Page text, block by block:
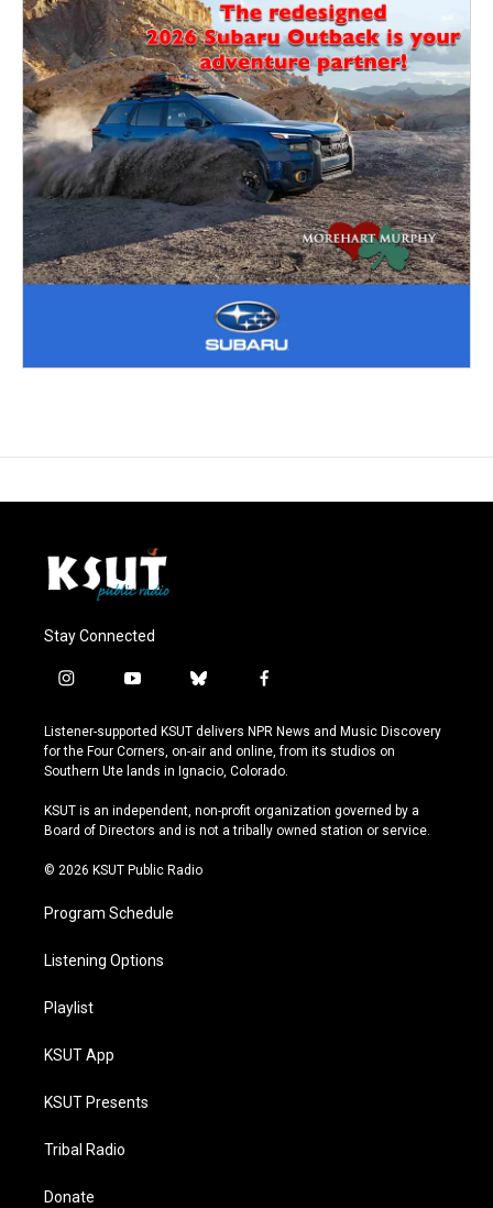
Stay Connected
i
s
t
a
r
a
y
u
t
u
e
b
u
e
s
y
f
c
e
b
o
k
Listener-supported KSUT delivers NPR News and Music Discovery
for the Four Corners, on-air and online, from its studios on
Southern Ute lands in Ignacio, Colorado.
KSUT is an independent, non-profit organization governed by a
Board of Directors and is not a tribally owned station or service.
© 2026 KSUT Public Radio
Program Schedule
Listening Options
Playlist
KSUT App
KSUT Presents
Tribal Radio
Donate